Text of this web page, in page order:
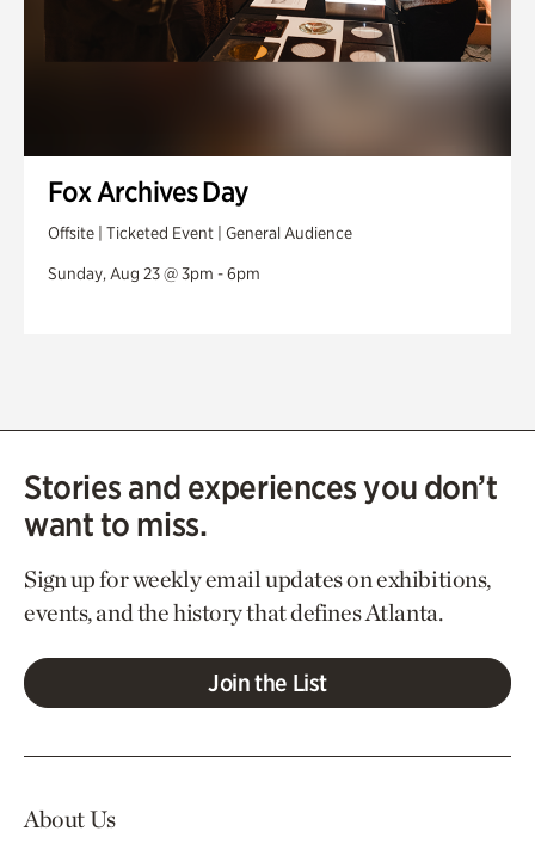
Fox Archives Day
Offsite | Ticketed Event | General Audience
Sunday, Aug 23 @ 3pm - 6pm
Stories and experiences you don’t
want to miss.
Sign up for weekly email updates on exhibitions,
events, and the history that defines Atlanta.
Join the List
About Us